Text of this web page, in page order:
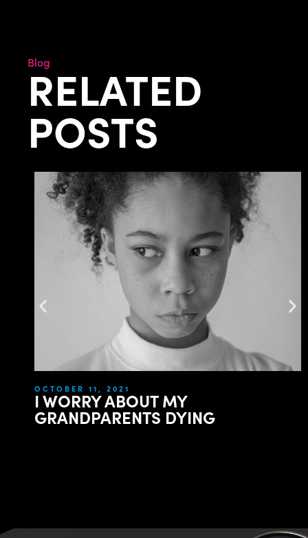
Blog
RELATED
POSTS
OCTOBER 11, 2021
I WORRY ABOUT MY
GRANDPARENTS DYING